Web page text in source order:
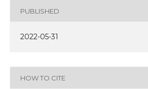
PUBLISHED
2022-05-31
HOW TO CITE